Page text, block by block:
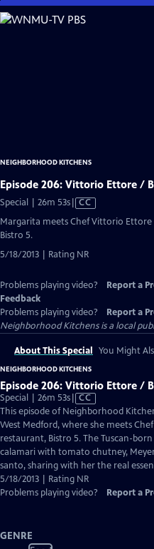
Skip
to
NEIGHBORHOOD KITCHENS
Episode 206: Vittorio Ettore /
Special | 26m 53sVideo
has
CC
Margarita meets Chef Vittorio
Bistro 5.
5/18/2013 | Rating NR
Problems playing video? Report a
Feedback
Problems playing video?
Report a
Neighborhood Kitchensis a local
About This Special You Might
NEIGHBORHOOD KITCHENS
Episode 206: Vittorio Ettore /
Special | 26m 53sVideo
has
Closed
Captions
CC
This episode of Neighborhood
West Medford, where she meets
restaurant, Bistro 5. The Tuscan-
calamari with tomato chutney,
santo, sharing with her the real
5/18/2013 | Rating NR
Problems playing video?
Report a
GENRE